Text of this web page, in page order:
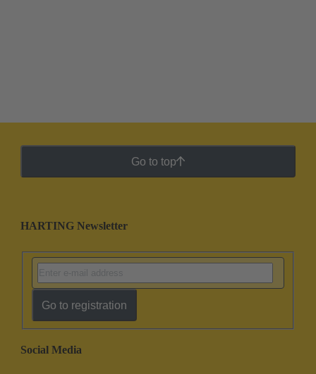
Go to top
HARTING Newsletter
Go to registration
Social Media